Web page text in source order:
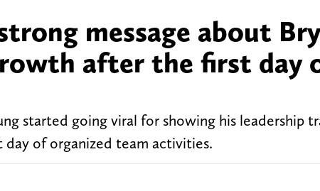
message about
after the first day
started going viral for showing his leadership
of organized team activities.